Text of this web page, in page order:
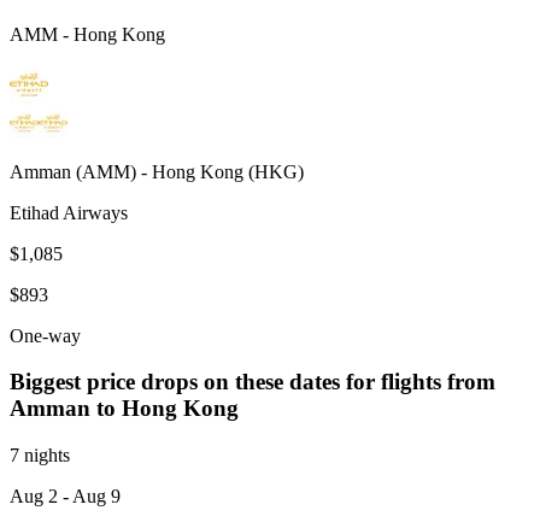
AMM - Hong Kong
Amman (AMM) - Hong Kong (HKG)
Etihad Airways
$1,085
$893
One-way
Biggest price drops on these dates for flights from
Amman to Hong Kong
7 nights
Aug 2 - Aug 9